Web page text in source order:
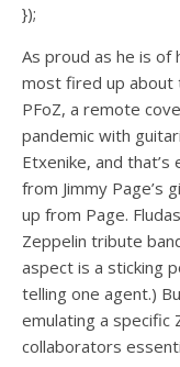
});
As proud as he is of
most fired up about
PFoZ, a remote
pandemic with
Etxenike, and
from Jimmy Page’s
up from Page.
Zeppelin tribute
aspect is a sticking
telling one agent.)
emulating a specific
collaborators